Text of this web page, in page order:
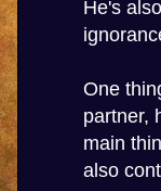
He's
One
partner,
main
also